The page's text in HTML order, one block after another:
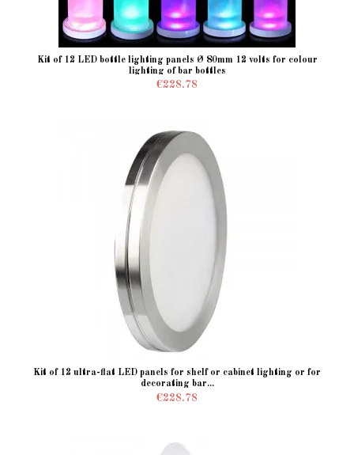
Kit of 12 LED bottle lighting panels Ø 80mm 12 volts for colour
lighting of bar bottles
€228.78
Kit of 12 ultra-flat LED panels for shelf or cabinet lighting or for
decorating bar...
€228.78